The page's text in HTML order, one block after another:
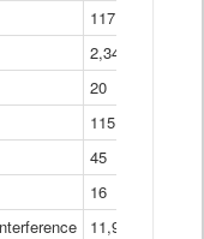
117
2,340
20
115
45
16
11,921